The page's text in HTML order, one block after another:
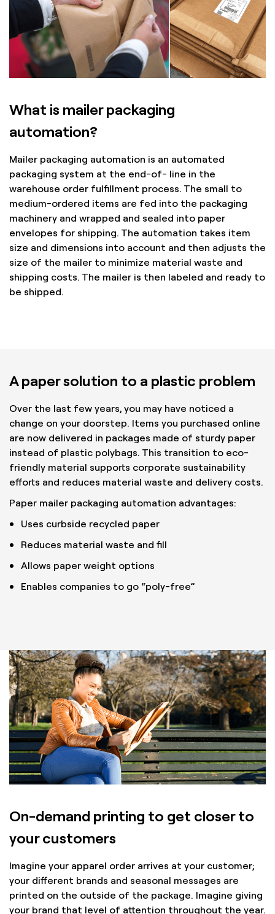
What is mailer packaging
automation?
Mailer packaging automation is an automated
packaging system at the end-of- line in the
warehouse order fulfillment process. The small to
medium-ordered items are fed into the packaging
machinery and wrapped and sealed into paper
envelopes for shipping. The automation takes item
size and dimensions into account and then adjusts the
size of the mailer to minimize material waste and
shipping costs. The mailer is then labeled and ready to
be shipped.
A paper solution to a plastic problem
Over the last few years, you may have noticed a
change on your doorstep. Items you purchased online
are now delivered in packages made of sturdy paper
instead of plastic polybags. This transition to eco-
friendly material supports corporate sustainability
efforts and reduces material waste and delivery costs.
Paper mailer packaging automation advantages:
Uses curbside recycled paper
Reduces material waste and fill
Allows paper weight options
Enables companies to go “poly-free”
On-demand printing to get closer to
your customers
Imagine your apparel order arrives at your customer;
your different brands and seasonal messages are
printed on the outside of the package. Imagine giving
your brand that level of attention throughout the year.